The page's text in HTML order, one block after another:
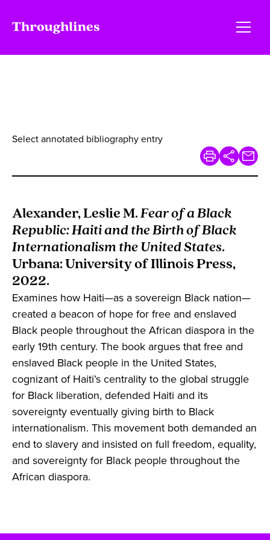
Select annotated bibliography entry
Alexander, Leslie M.Fear of a Black
Republic: Haiti and the Birth of Black
Internationalism the United States.
Urbana: University of Illinois Press,
2022.
Examines how Haiti—as a sovereign Black nation—
created a beacon of hope for free and enslaved
Black people throughout the African diaspora in the
early 19th century. The book argues that free and
enslaved Black people in the United States,
cognizant of Haiti’s centrality to the global struggle
for Black liberation, defended Haiti and its
sovereignty eventually giving birth to Black
internationalism. This movement both demanded an
end to slavery and insisted on full freedom, equality,
and sovereignty for Black people throughout the
African diaspora.